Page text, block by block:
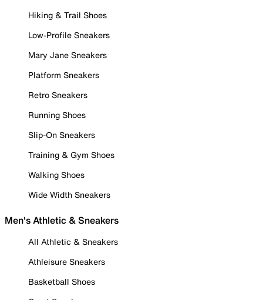
Hiking & Trail Shoes
Low-Profile Sneakers
Mary Jane Sneakers
Platform Sneakers
Retro Sneakers
Running Shoes
Slip-On Sneakers
Training & Gym Shoes
Walking Shoes
Wide Width Sneakers
Men's Athletic & Sneakers
All Athletic & Sneakers
Athleisure Sneakers
Basketball Shoes